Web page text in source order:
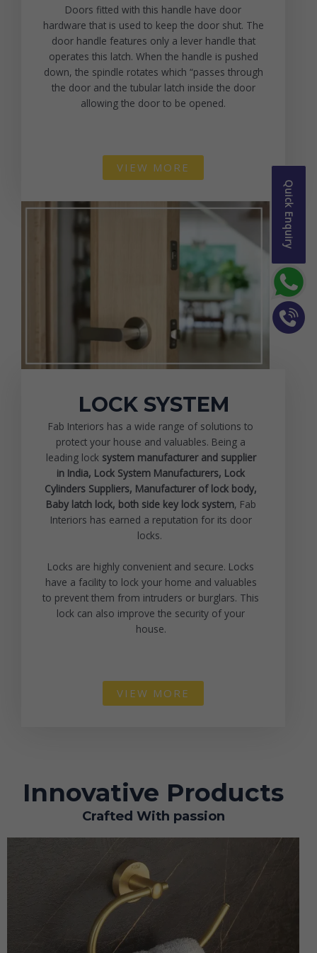
Quick Enquiry
Doors fitted with this handle have door
hardware that is used to keep the door shut. The
door handle features only a lever handle that
operates this latch. When the handle is pushed
down, the spindle rotates which “passes through
the door and the tubular latch inside the door
allowing the door to be opened.
VIEW MORE
LOCK SYSTEM
Fab Interiors has a wide range of solutions to
protect your house and valuables. Being a
leading lock system manufacturer and supplier
in India, Lock System Manufacturers, Lock
Cylinders Suppliers, Manufacturer of lock body,
Baby latch lock, both side key lock system, Fab
Interiors has earned a reputation for its door
locks.
Locks are highly convenient and secure. Locks
have a facility to lock your home and valuables
to prevent them from intruders or burglars. This
lock can also improve the security of your
house.
VIEW MORE
Innovative Products
Crafted With passion